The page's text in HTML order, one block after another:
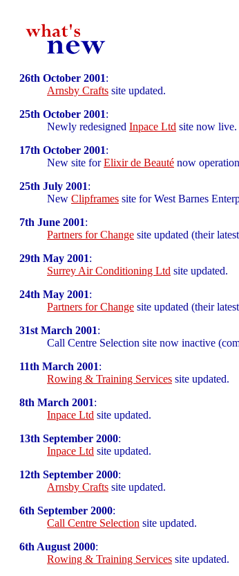
26th October 2001:
Arnsby Crafts site updated.
25th October 2001:
Newly redesigned Inpace Ltd site now live.
17th October 2001:
New site forElixir de Beauté now
25th July 2001:
New Clipframes site for West Barnes
7th June 2001:
Partners for Change site updated (their
29th May 2001:
Surrey Air Conditioning Ltd site updated.
24th May 2001:
Partners for Change site updated (their
31st March 2001:
Call Centre Selection site now inactive
11th March 2001:
Rowing & Training Services site updated.
8th March 2001:
Inpace Ltd site updated.
13th September 2000:
Inpace Ltd site updated.
12th September 2000:
Arnsby Crafts site updated.
6th September 2000:
Call Centre Selection site updated.
6th August 2000:
Rowing & Training Services site updated.